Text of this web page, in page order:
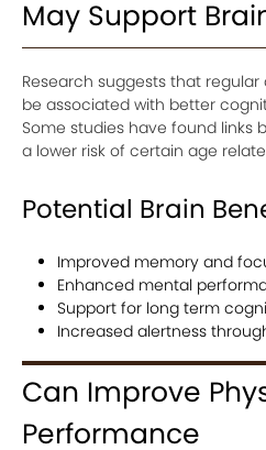
May Support
Research suggests that
be associated with better
Some studies have found links
a lower risk of certain age
Potential Brain
Improved memory and
Enhanced mental
Support for long term
Increased alertness
Can Improve
Performance